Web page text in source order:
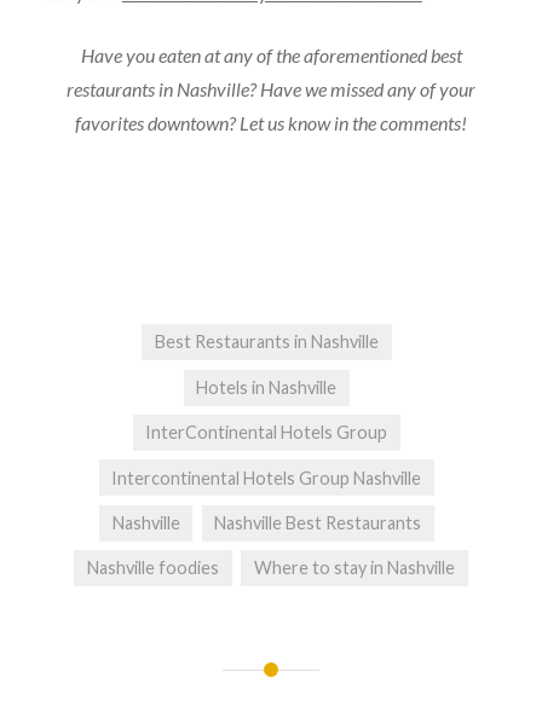
Have you eaten at any of the aforementioned best
restaurants in Nashville? Have we missed any of your
favorites downtown? Let us know in the comments!
Best Restaurants in Nashville
Hotels in Nashville
InterContinental Hotels Group
Intercontinental Hotels Group Nashville
Nashville Nashville Best Restaurants
Nashville foodies Where to stay in Nashville